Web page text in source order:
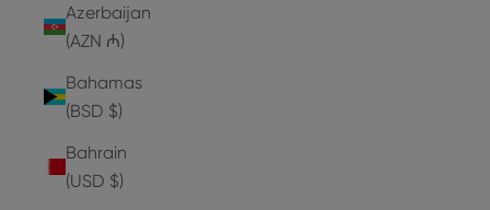
Azerbaijan
(AZN ₼)
Bahamas
(BSD $)
Bahrain
(USD $)